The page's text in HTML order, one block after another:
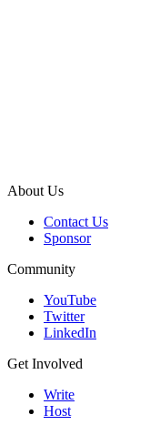
About Us
Contact Us
Sponsor
Community
YouTube
Twitter
LinkedIn
Get Involved
Write
Host